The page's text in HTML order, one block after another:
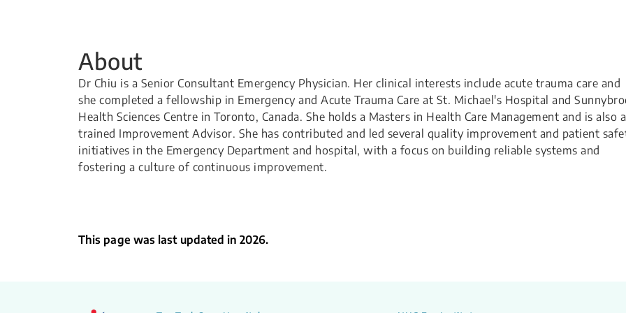
About
Dr Chiu is a Senior Consultant Emergency Physician. Her clinical interests include acute trauma care and
she completed a fellowship in Emergency and Acute Trauma Care at St. Michael's Hospital and
Health Sciences Centre in Toronto, Canada. She holds a Masters in Health Care Management and is also a
trained Improvement Advisor. She has contributed and led several quality improvement and patient
initiatives in the Emergency Department and hospital, with a focus on building reliable systems and
fostering a culture of continuous improvement.
This page was last updated in 2026.